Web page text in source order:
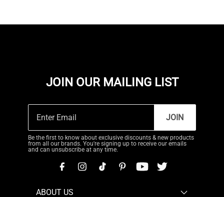
JOIN OUR MAILING LIST
JOIN
Be the first to know about exclusive discounts & new products
from all our brands. You're signing up to receive our emails
and can unsubscribe at any time.
ABOUT US